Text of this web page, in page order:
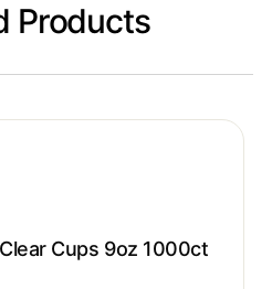
Products
Cups 9oz 1000ct